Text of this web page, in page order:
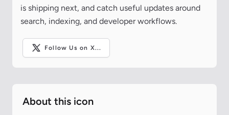
is shipping next, and catch useful updates around
search, indexing, and developer workflows.
Follow Us on X...
About this icon